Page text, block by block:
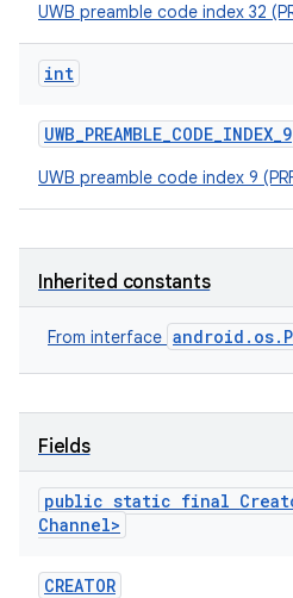
UWB preamble code index 32
int
UWB_PREAMBLE_CODE_INDEX_9
UWB preamble code index 9
Inherited constants
From interface
Fields
public static final
Channel>
CREATOR